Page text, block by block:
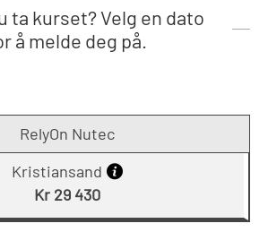
ta kurset? Velg en dato
å melde deg på.
RelyOn Nutec
Kristiansand
Kr 29 430